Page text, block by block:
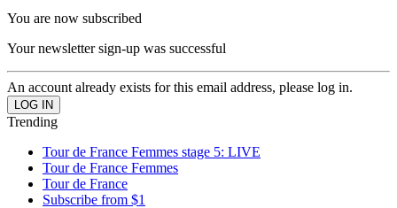
You are now subscribed
Your newsletter sign-up was successful
An account already exists for this email address, please log in.
Trending
Tour de France Femmes stage 5: LIVE
Tour de France Femmes
Tour de France
Subscribe from $1